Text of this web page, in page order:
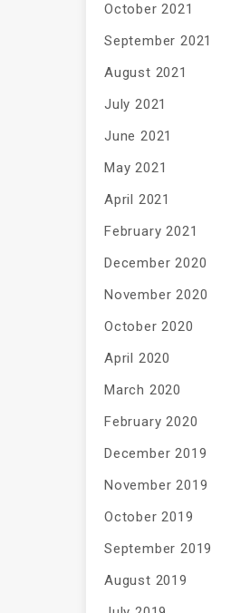
October 2021
September 2021
August 2021
July 2021
June 2021
May 2021
April 2021
February 2021
December 2020
November 2020
October 2020
April 2020
March 2020
February 2020
December 2019
November 2019
October 2019
September 2019
August 2019